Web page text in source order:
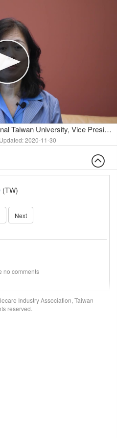
Welcome Remarks from National Taiwan University, Vice President for International Affairs.
2020-11-30
(TW)
Next
no comments
Industry Association, Taiwan
reserved.